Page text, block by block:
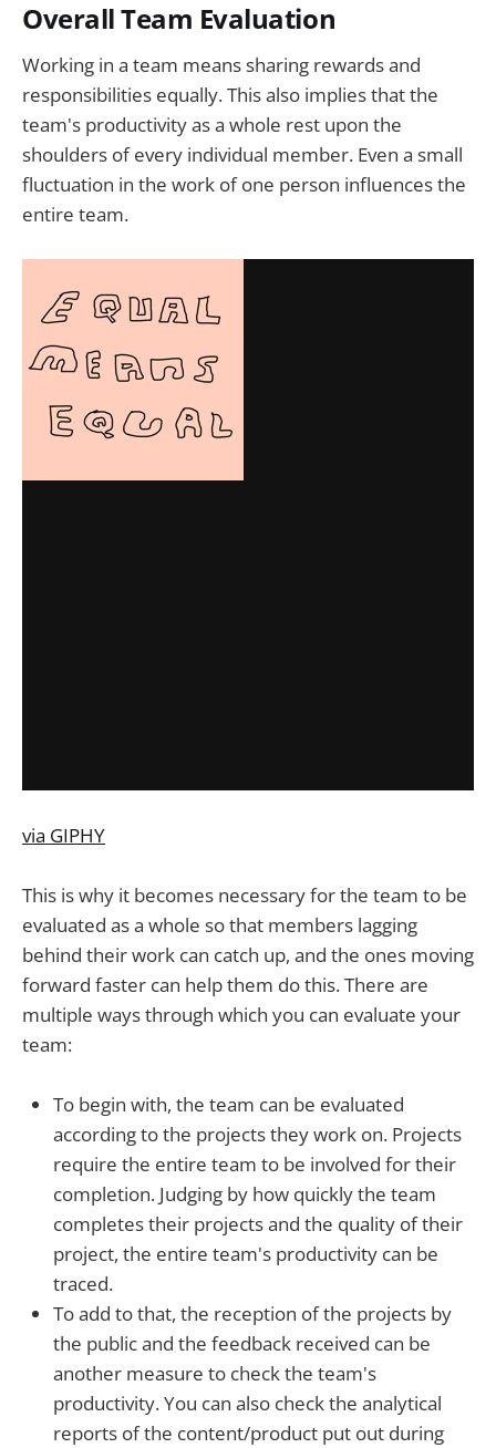
Overall Team Evaluation
Working in a team means sharing rewards and
responsibilities equally. This also implies that the
team's productivity as a whole rest upon the
shoulders of every individual member. Even a small
fluctuation in the work of one person influences the
entire team.
via GIPHY
This is why it becomes necessary for the team to be
evaluated as a whole so that members lagging
behind their work can catch up, and the ones moving
forward faster can help them do this. There are
multiple ways through which you can evaluate your
team:
To begin with, the team can be evaluated
according to the projects they work on. Projects
require the entire team to be involved for their
completion. Judging by how quickly the team
completes their projects and the quality of their
project, the entire team's productivity can be
traced.
To add to that, the reception of the projects by
the public and the feedback received can be
another measure to check the team's
productivity. You can also check the analytical
reports of the content/product put out during